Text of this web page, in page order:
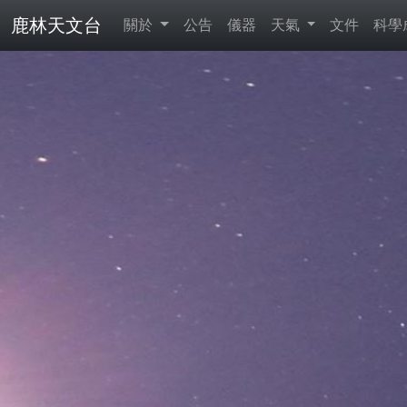
鹿林天文台 關於 公告 儀器 天氣 文件 科